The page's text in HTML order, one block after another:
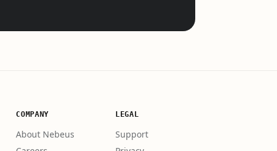
COMPANY
About Nebeus
LEGAL
Support